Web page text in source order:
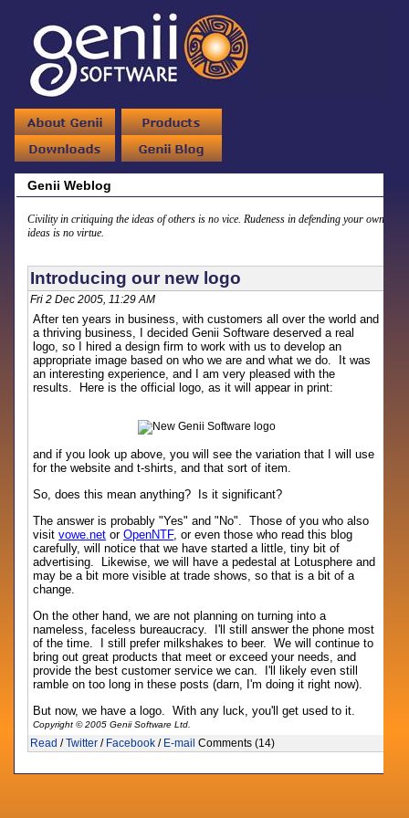
Genii Weblog
Civility in critiquing the ideas of others is no vice. Rudeness in defending your own
ideas is no virtue.
Introducing our new logo
Fri 2 Dec 2005, 11:29 AM
After ten years in business, with customers all over the world and
a thriving business, I decided Genii Software deserved a real
logo, so I hired a design firm to work with us to develop an
appropriate image based on who we are and what we do. It was
an interesting experience, and I am very pleased with the
results. Here is the official logo, as it will appear in print:
and if you look up above, you will see the variation that I will use
for the website and t-shirts, and that sort of item.
So, does this mean anything? Is it significant?
The answer is probably "Yes" and "No". Those of you who also
visitvowe.net orOpenNTF, or even those who read this blog
carefully, will notice that we have started a little, tiny bit of
advertising. Likewise, we will have a pedestal at Lotusphere and
may be a bit more visible at trade shows, so that is a bit of a
change.
On the other hand, we are not planning on turning into a
nameless, faceless bureaucracy. I'll still answer the phone most
of the time. I still prefer milkshakes to beer. We will continue to
bring out great products that meet or exceed your needs, and
provide the best customer service we can. I'll likely even still
ramble on too long in these posts (darn, I'm doing it right now).
But now, we have a logo. With any luck, you'll get used to it.
Copyright © 2005 Genii Software Ltd.
Read /Twitter / Facebook / E-mail Comments (14)